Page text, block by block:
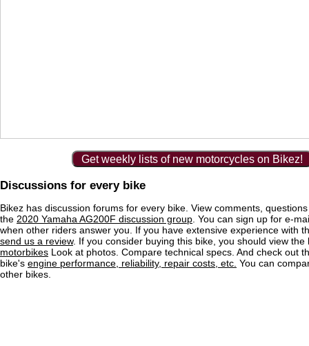
Get weekly lists of new motorcycles on Bikez!
Discussions for every bike
Bikez has discussion forums for every bike. View comments,
the 2020 Yamaha AG200F discussion group . You can sign up for e-
when other riders answer you. If you have extensive experience with
send us a review. If you consider buying this bike, you should view
motorbikes Look at photos. Compare technical specs. And check out
bike's engine performance, reliability, repair costs, etc. You can
other bikes.